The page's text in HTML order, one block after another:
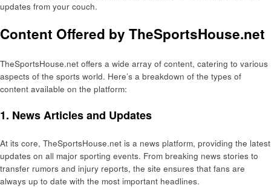
updates from your couch.
Content Offered by TheSportsHouse.net
TheSportsHouse.net offers a wide array of content, catering to various
aspects of the sports world. Here’s a breakdown of the types of
content available on the platform:
1. News Articles and Updates
At its core, TheSportsHouse.net is a news platform, providing the latest
updates on all major sporting events. From breaking news stories to
transfer rumors and injury reports, the site ensures that fans are
always up to date with the most important headlines.